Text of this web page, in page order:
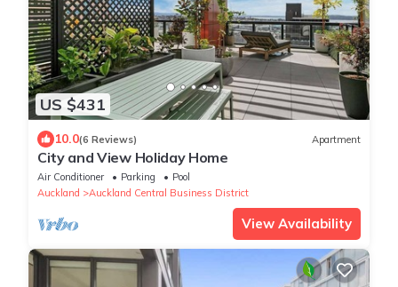
US $431
10.0(6 Reviews) Apartment
City and View Holiday Home
Air Conditioner Parking
Pool
Auckland
Auckland Central Business District
View Availability